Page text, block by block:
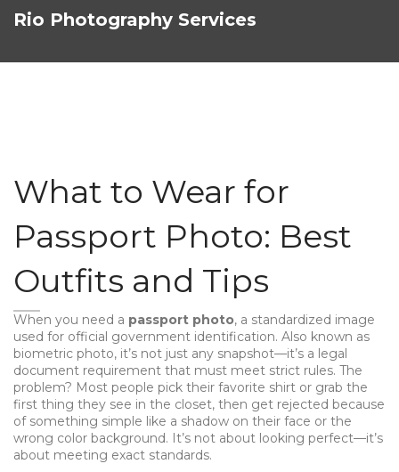
Rio Photography Services
What to Wear for
Passport Photo: Best
Outfits and Tips
When you need a passport photo, a standardized image
used for official government identification. Also known as
biometric photo, it’s not just any snapshot—it’s a legal
document requirement that must meet strict rules. The
problem? Most people pick their favorite shirt or grab the
first thing they see in the closet, then get rejected because
of something simple like a shadow on their face or the
wrong color background. It’s not about looking perfect—it’s
about meeting exact standards.